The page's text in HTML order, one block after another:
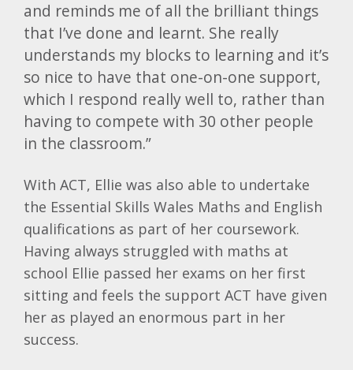
and reminds me of all the brilliant things
that I’ve done and learnt. She really
understands my blocks to learning and it’s
so nice to have that one-on-one support,
which I respond really well to, rather than
having to compete with 30 other people
in the classroom.”
With ACT, Ellie was also able to undertake
the Essential Skills Wales Maths and English
qualifications as part of her coursework.
Having always struggled with maths at
school Ellie passed her exams on her first
sitting and feels the support ACT have given
her as played an enormous part in her
success.